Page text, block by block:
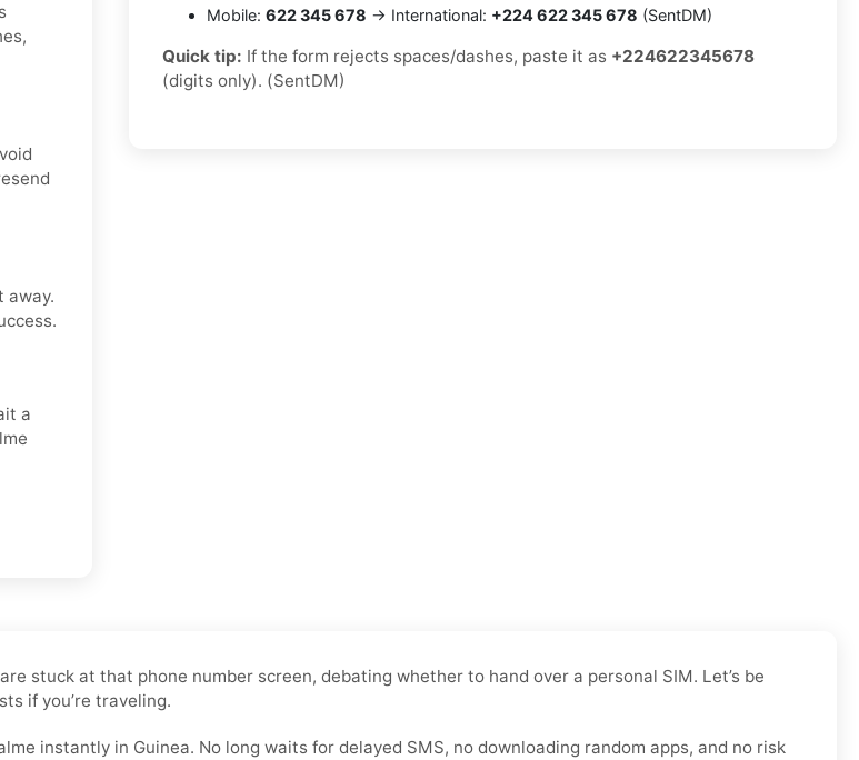
away.
a
Mobile: 622 345 678 → International: +224 622 345 678 (SentDM)
Quick tip: If the form rejects spaces/dashes, paste it as +224622345678
(digits only). (SentDM)
stuck at that phone number screen, debating whether to hand over a personal SIM. Let’s be
if you’re traveling.
instantly in Guinea. No long waits for delayed SMS, no downloading random apps, and no risk